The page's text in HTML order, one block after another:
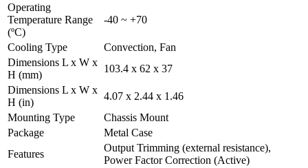
Operating
Temperature Range
(ºC)
-40 ~ +70
Cooling Type
Convection, Fan
Dimensions L x W x
H (mm)
103.4 x 62 x 37
Dimensions L x W x
H (in)
4.07 x 2.44 x 1.46
Mounting Type
Chassis Mount
Package
Metal Case
Features
Output Trimming (external resistance),
Power Factor Correction (Active)